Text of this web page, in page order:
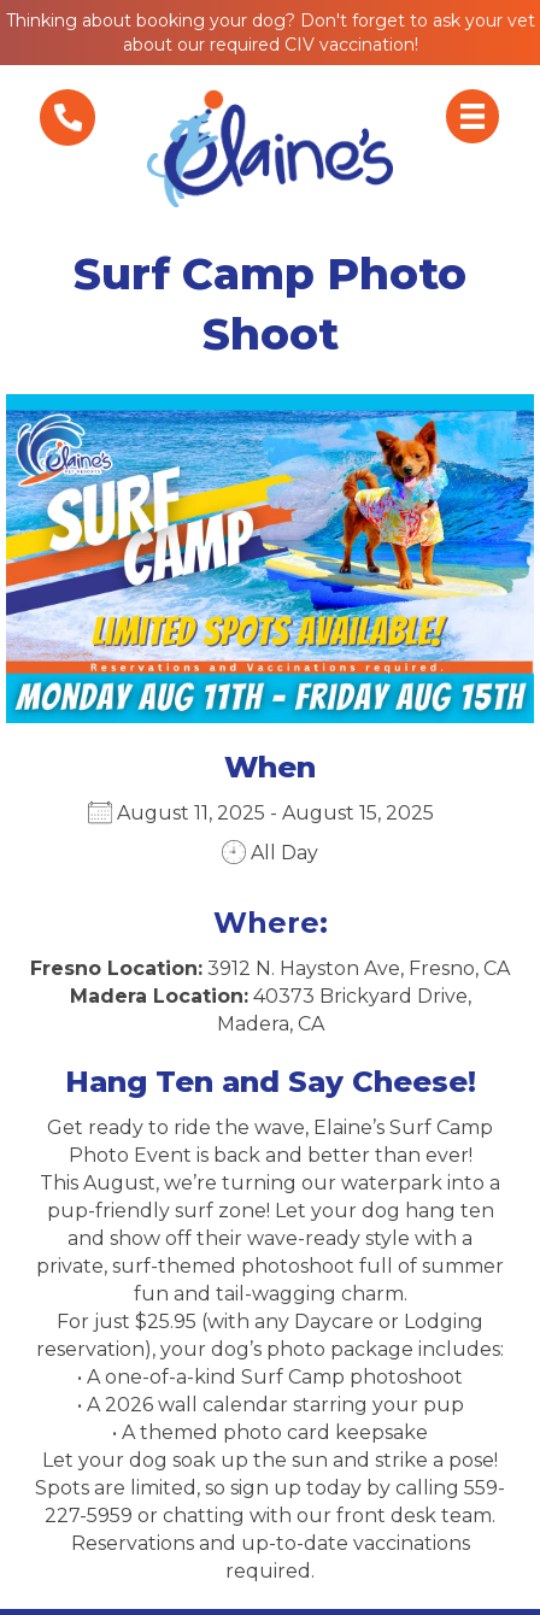
Thinking about booking your dog? Don't forget to ask your vet
about our required CIV vaccination!
Surf Camp Photo
Shoot
When
August 11, 2025 - August 15, 2025
All Day
Where:
Fresno Location: 3912 N. Hayston Ave, Fresno, CA
Madera Location:40373 Brickyard Drive,
Madera, CA
Hang Ten and Say Cheese!
Get ready to ride the wave, Elaine’s Surf Camp
Photo Event is back and better than ever!
This August, we’re turning our waterpark into a
pup-friendly surf zone! Let your dog hang ten
and show off their wave-ready style with a
private, surf-themed photoshoot full of summer
fun and tail-wagging charm.
For just $25.95 (with any Daycare or Lodging
reservation), your dog’s photo package includes:
• A one-of-a-kind Surf Camp photoshoot
• A 2026 wall calendar starring your pup
• A themed photo card keepsake
Let your dog soak up the sun and strike a pose!
Spots are limited, so sign up today by calling 559-
227-5959 or chatting with our front desk team.
Reservations and up-to-date vaccinations
required.